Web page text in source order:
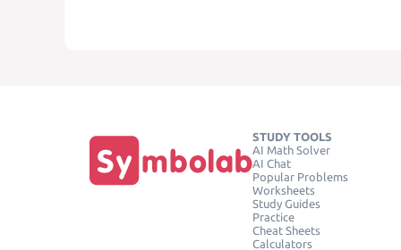
STUDY TOOLS
AI Math Solver
AI Chat
Popular Problems
Worksheets
Study Guides
Practice
Cheat Sheets
Calculators